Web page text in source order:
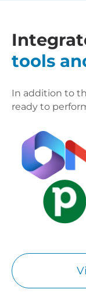
tools
In addition to
ready to